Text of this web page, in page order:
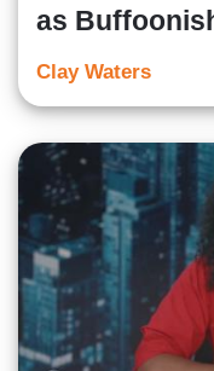
as
Clay Waters